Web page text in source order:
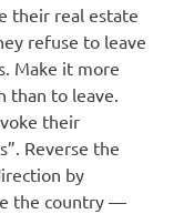
their real estate
refuse to leave
Make it more
to leave.
their
Reverse the
by
the country —